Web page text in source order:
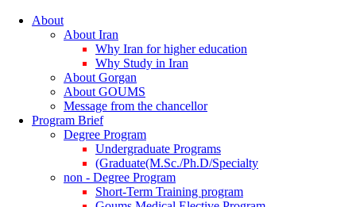
About
About Iran
Why Iran for higher education
Why Study in Iran
About Gorgan
About GOUMS
Message from the chancellor
Program Brief
Degree Program
Undergraduate Programs
(Graduate(M.Sc./Ph.D/Specialty
non - Degree Program
Short-Term Training program